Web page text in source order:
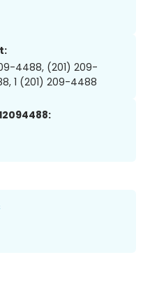
4488, (201) 209-
1 (201) 209-4488